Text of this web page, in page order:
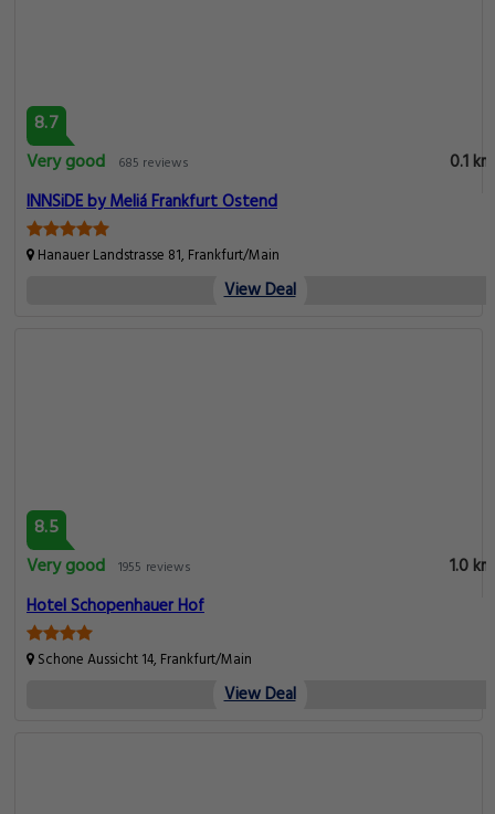
8.7
Very good
685 reviews
0.1 km
INNSiDE by Meliá Frankfurt Ostend
Hanauer Landstrasse 81, Frankfurt/Main
View Deal
8.5
Very good 1955 reviews
1.0 km
Hotel Schopenhauer Hof
Schone Aussicht 14, Frankfurt/Main
View Deal